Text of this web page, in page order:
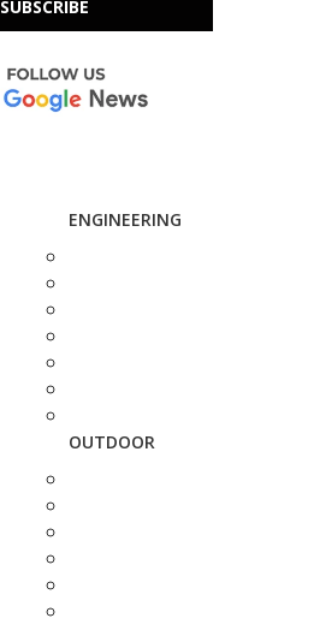
SUBSCRIBE
ENGINEERING
OUTDOOR